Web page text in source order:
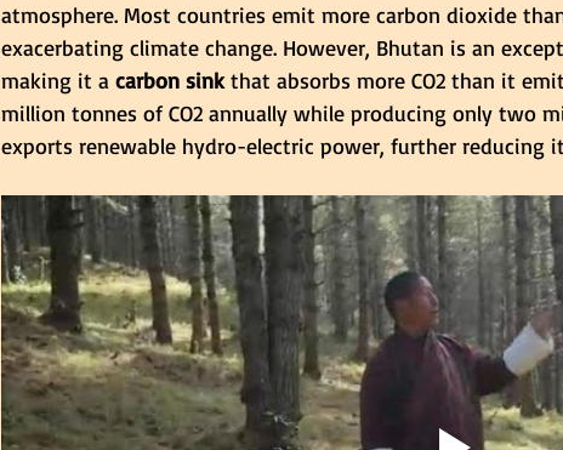
atmosphere. Most countries emit more carbon dioxide
exacerbating climate change. However, Bhutan is an
making it a carbon sink that absorbs more CO2 than it
million tonnes of CO2 annually while producing only two
exports renewable hydro-electric power, further reducing